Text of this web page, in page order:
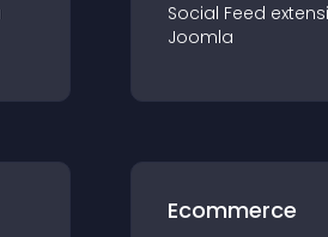
Social Feed
Joomla
Ecommerce